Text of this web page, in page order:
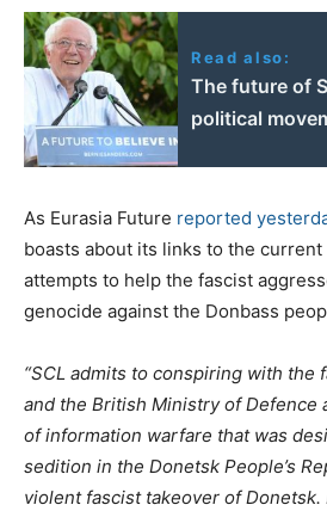
Read also:
The future of
political
As Eurasia Future reported
boasts about its links to the
attempts to help the fascist
genocide against the Donbass
“SCL admits to conspiring with the
and the British Ministry of Defence
of information warfare that was
sedition in the Donetsk People’s
violent fascist takeover of